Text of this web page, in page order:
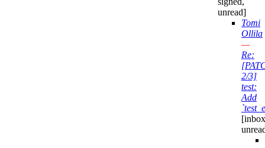
unread]
Tomi
Ollila
—
Re:
2/3]
test:
Add